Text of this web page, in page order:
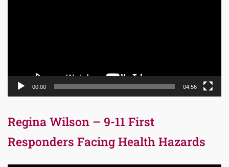
00:00 04:56
Regina Wilson – 9-11 First
Responders Facing Health Hazards